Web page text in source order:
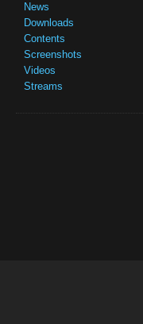
News
Downloads
Contents
Screenshots
Videos
Streams